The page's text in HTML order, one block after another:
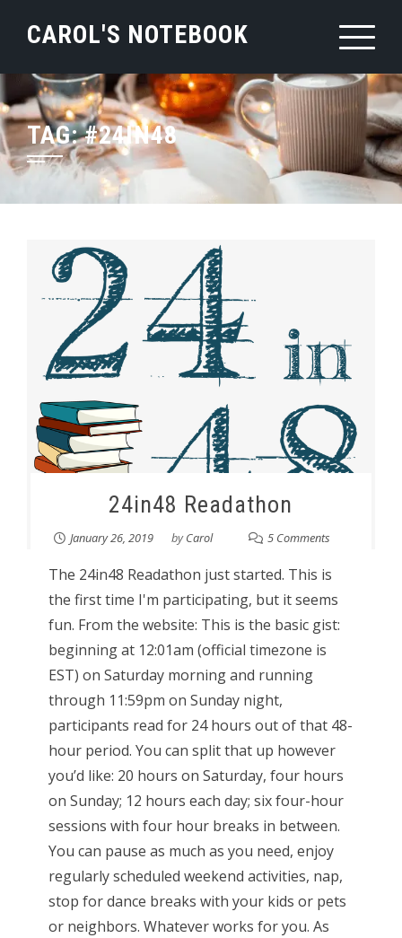
CAROL'S NOTEBOOK
TAG:#24IN48
24in48 Readathon
January 26, 2019 byCarol 5 Comments
The 24in48 Readathon just started. This is
the first time I'm participating, but it seems
fun. From the website: This is the basic gist:
beginning at 12:01am (official timezone is
EST) on Saturday morning and running
through 11:59pm on Sunday night,
participants read for 24 hours out of that 48-
hour period. You can split that up however
you’d like: 20 hours on Saturday, four hours
on Sunday; 12 hours each day; six four-hour
sessions with four hour breaks in between.
You can pause as much as you need, enjoy
regularly scheduled weekend activities, nap,
stop for dance breaks with your kids or pets
or neighbors. Whatever works for you. As